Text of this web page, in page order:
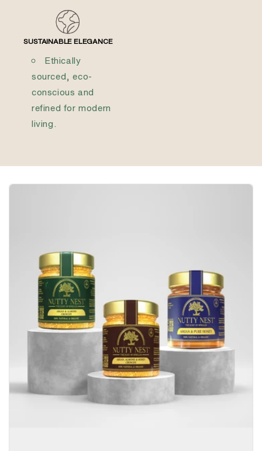
SUSTAINABLE ELEGANCE
Ethically
sourced, eco-
conscious and
refined for modern
living.